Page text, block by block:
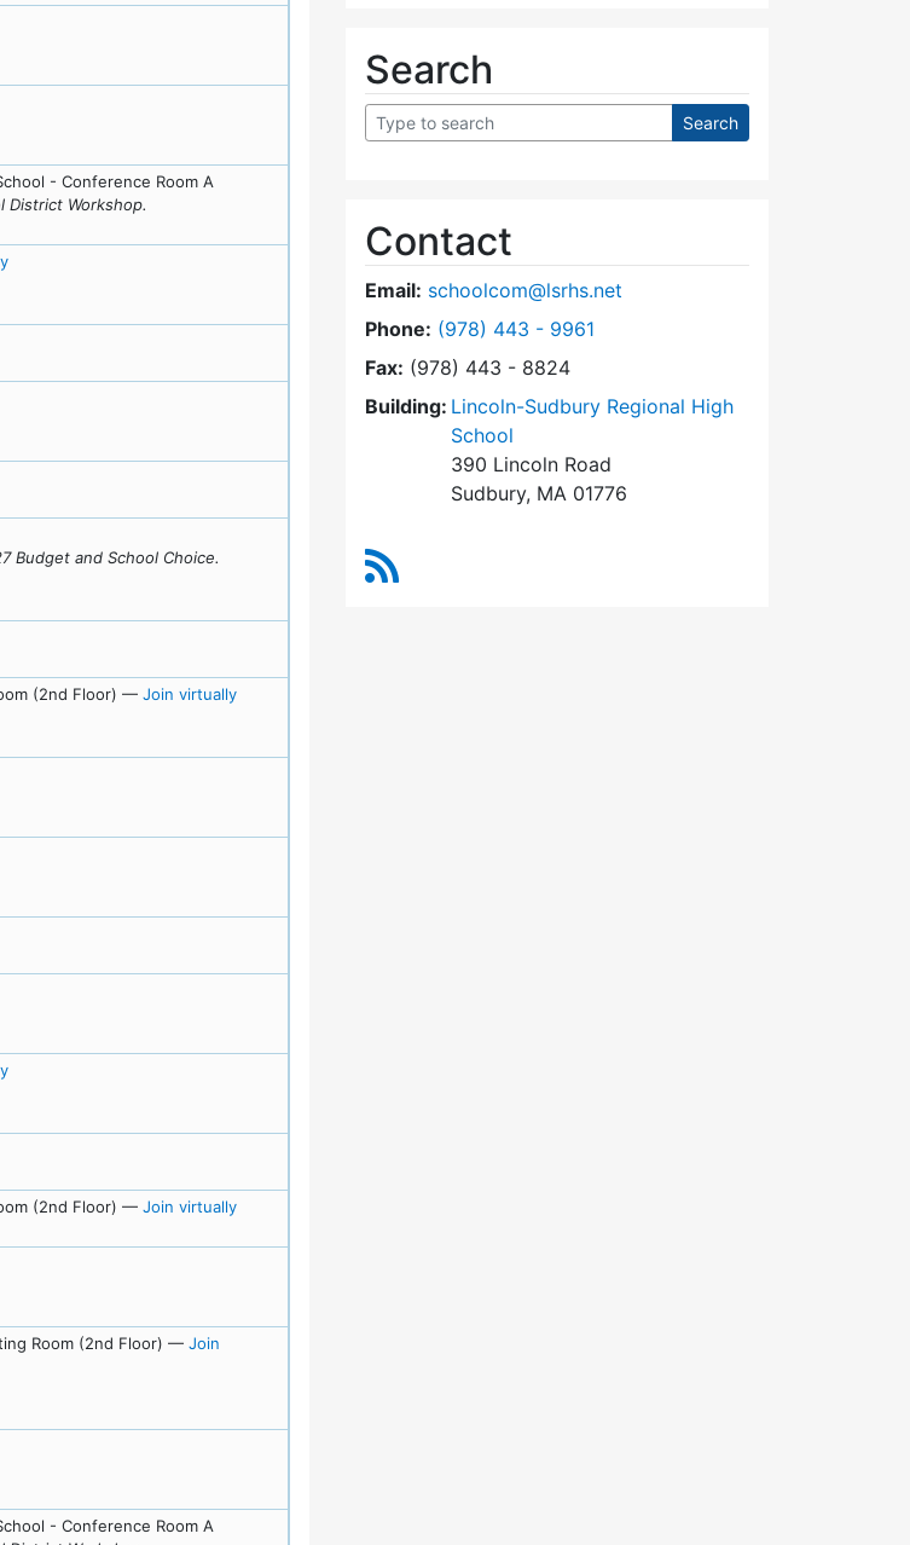
Tue, March 24, 2026 (7:00 pm)
24, 2026 (7:00 pm)
Tue, March 17, 2026 (6:00 pm)
17, 2026 (6:00 pm)
- Conference Room A
District Workshop.
12, 2026 (5:00 pm)
for Tue, March 10, 2026 (7:00 pm)
10, 2026 (7:00 pm)
Mon, March 2, 2026 (5:00 pm)
March 2, 2026 (5:00 pm)
Tue, February 24, 2026 (7:00 pm)
24, 2026 (7:00 pm)
Tue, February 10, 2026 (7:00 pm)
10, 2026 (7:00 pm)
Tue, January 27, 2026 (7:00 pm)
Budget and School Choice.
Fri, January 23, 2026 (4:30 pm)
23, 2026 (4:30 pm)
(2nd Floor) — Join virtuallyfor Tue, January 13, 2026 (7:00 pm)
13, 2026 (7:00 pm)
Tue, December 16, 2025 (7:00 pm)
16, 2025 (7:00 pm)
Tue, December 2, 2025 (7:00 pm)
2, 2025 (7:00 pm)
Tue, November 18, 2025 (7:00 pm)
18, 2025 (7:00 pm)
Thu, November 13, 2025 (7:00 pm)
13, 2025 (7:00 pm)
for Wed, November 5, 2025 (7:00 pm)
November 5, 2025 (7:00 pm)
Wed, October 22, 2025 (7:00 pm)
October 22, 2025 (7:00 pm)
(2nd Floor) — Join virtuallyfor Tue, October 7, 2025 (7:00 pm)
7, 2025 (7:00 pm)
Wed, October 1, 2025 (6:45 pm)
October 1, 2025 (6:45 pm)
Room (2nd Floor) — Join
(7:00 pm)
9, 2025 (7:00 pm)
Mon, August 25, 2025 (7:00 pm)
August 25, 2025 (7:00 pm)
- Conference Room A
Search
Contact
Email: schoolcom@lsrhs.net
Phone: Dial Lincoln-Sudbury Regional High School
(978) 443 - 9961
Fax: (978) 443 - 8824
Building: Lincoln-Sudbury Regional High
School
390 Lincoln Road
Sudbury, MA 01776